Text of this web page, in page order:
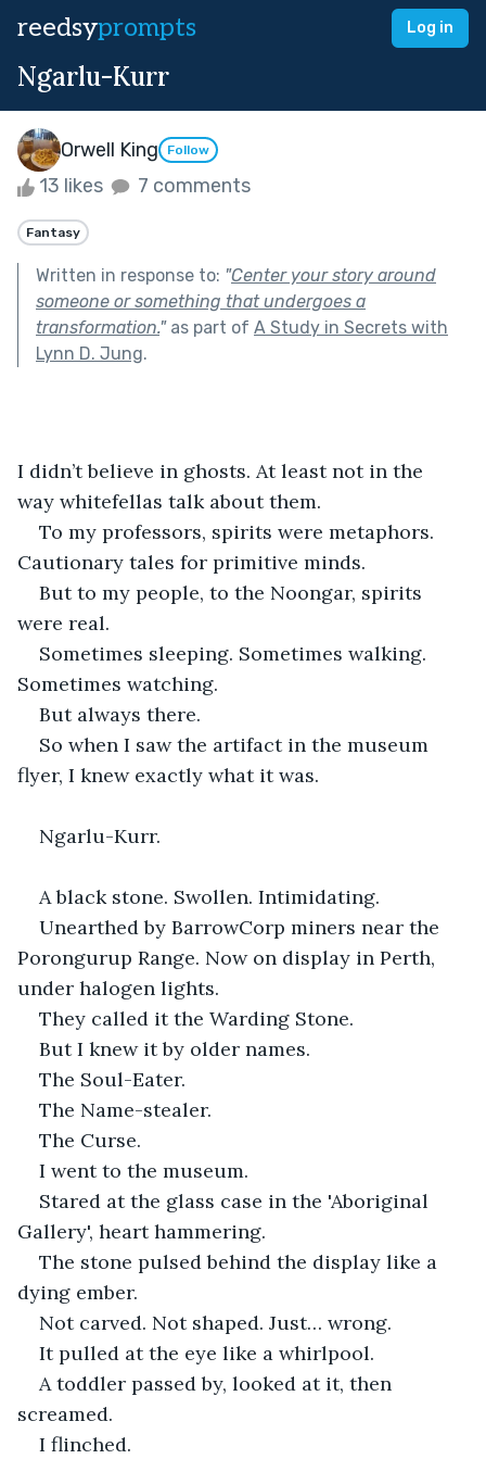
reedsyprompts Log in
Ngarlu-Kurr
Orwell King Follow
13 likes 7 comments
Fantasy
Written in response to: "Center your story around
someone or something that undergoes a
transformation."as part of A Study in Secrets with
Lynn D. Jung.
I didn’t believe in ghosts. At least not in the
way whitefellas talk about them.
To my professors, spirits were metaphors.
Cautionary tales for primitive minds.
But to my people, to the Noongar, spirits
were real.
Sometimes sleeping. Sometimes walking.
Sometimes watching.
But always there.
So when I saw the artifact in the museum
flyer, I knew exactly what it was.
Ngarlu-Kurr.
A black stone. Swollen. Intimidating.
Unearthed by BarrowCorp miners near the
Porongurup Range. Now on display in Perth,
under halogen lights.
They called it the Warding Stone.
But I knew it by older names.
The Soul-Eater.
The Name-stealer.
The Curse.
I went to the museum.
Stared at the glass case in the 'Aboriginal
Gallery', heart hammering.
The stone pulsed behind the display like a
dying ember.
Not carved. Not shaped. Just… wrong.
It pulled at the eye like a whirlpool.
A toddler passed by, looked at it, then
screamed.
I flinched.